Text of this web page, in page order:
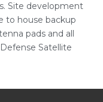
Site development
to house backup
pads and all
Satellite